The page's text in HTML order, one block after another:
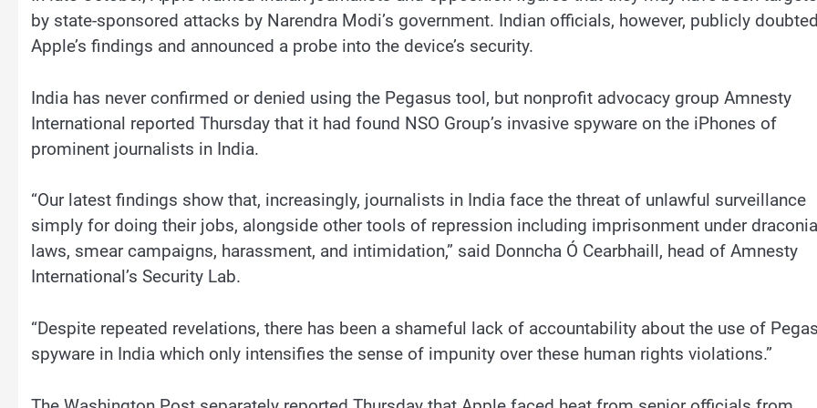
by state-sponsored attacks by Narendra Modi’s government. Indian officials, however, publicly doubted
Apple’s findings and announced a probe into the device’s security.
India has never confirmed or denied using the Pegasus tool, but nonprofit advocacy group Amnesty
International reported Thursday that it had found NSO Group’s invasive spyware on the iPhones of
prominent journalists in India.
“Our latest findings show that, increasingly, journalists in India face the threat of unlawful surveillance
simply for doing their jobs, alongside other tools of repression including imprisonment under
laws, smear campaigns, harassment, and intimidation,” said Donncha Ó Cearbhaill, head of Amnesty
International’s Security Lab.
“Despite repeated revelations, there has been a shameful lack of accountability about the use of
spyware in India which only intensifies the sense of impunity over these human rights violations.”